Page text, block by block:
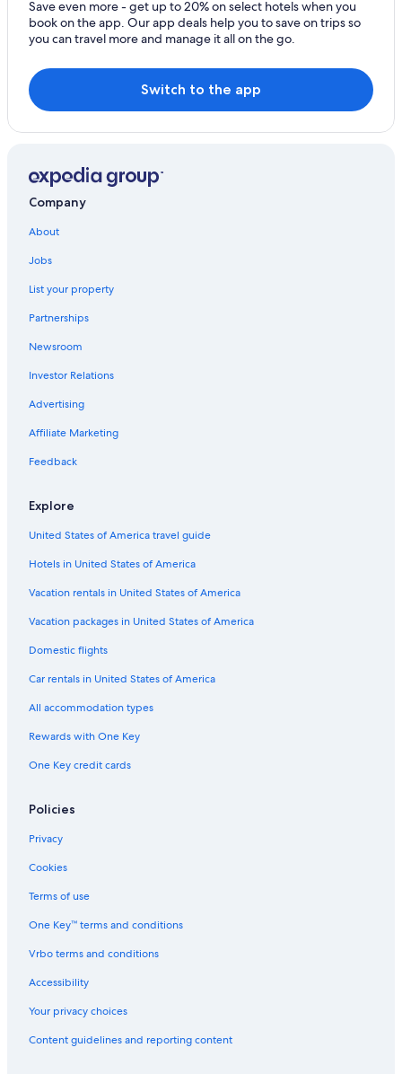
Bowie Hotels
Germantown Hotels
Cheap Hotels in Washington
Hyattsville Hotels
Laurel Hotels
All-Inclusive Resorts in Washington
Hotels near MGM National Harbor Casino
Save even more - get up to 20% on select hotels when you
book on the app. Our app deals help you to save on trips so
you can travel more and manage it all on the go.
Switch to the app
Company
About
Jobs
List your property
Partnerships
Newsroom
Investor Relations
Advertising
Affiliate Marketing
Feedback
Explore
United States of America travel guide
Hotels in United States of America
Vacation rentals in United States of America
Vacation packages in United States of America
Domestic flights
Car rentals in United States of America
All accommodation types
Rewards with One Key
One Key credit cards
Policies
Privacy
Cookies
Terms of use
One Key™ terms and conditions
Vrbo terms and conditions
Accessibility
Your privacy choices
Content guidelines and reporting content